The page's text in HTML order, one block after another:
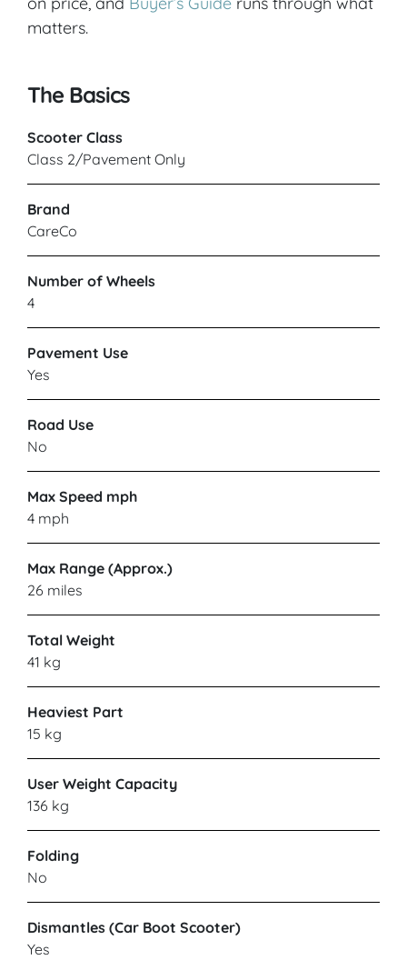
matters.
The Basics
Scooter Class
Class 2/Pavement Only
Brand
CareCo
Number of Wheels
4
Pavement Use
Yes
Road Use
No
Max Speed mph
4 mph
Max Range (Approx.)
26 miles
Total Weight
41 kg
Heaviest Part
15 kg
User Weight Capacity
136 kg
Folding
No
Dismantles (Car Boot Scooter)
Yes